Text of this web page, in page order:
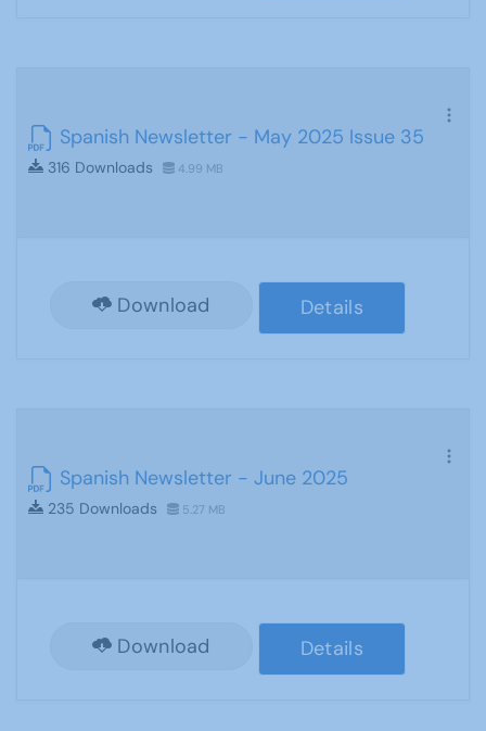
Spanish Newsletter - May 2025 Issue 35
316 Downloads 4.99 MB
Download Details
Spanish Newsletter - June 2025
235 Downloads 5.27 MB
Download Details